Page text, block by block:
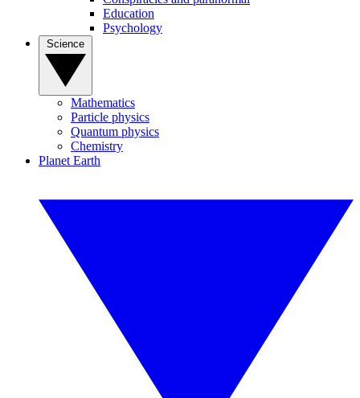
Education
Psychology
Mathematics
Particle physics
Quantum physics
Chemistry
Planet Earth